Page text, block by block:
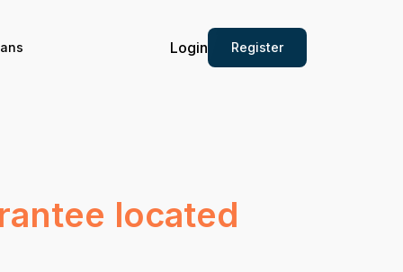
Login Register
located